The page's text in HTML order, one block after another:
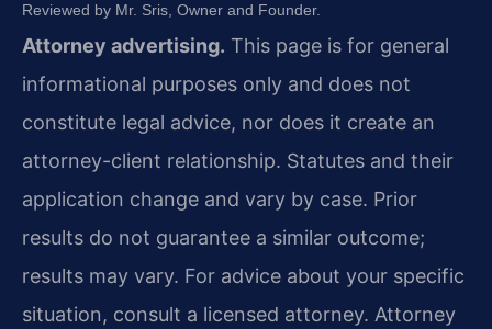
Reviewed by Mr. Sris, Owner and Founder.
Attorney advertising. This page is for general
informational purposes only and does not
constitute legal advice, nor does it create an
attorney-client relationship. Statutes and their
application change and vary by case. Prior
results do not guarantee a similar outcome;
results may vary. For advice about your specific
situation, consult a licensed attorney. Attorney